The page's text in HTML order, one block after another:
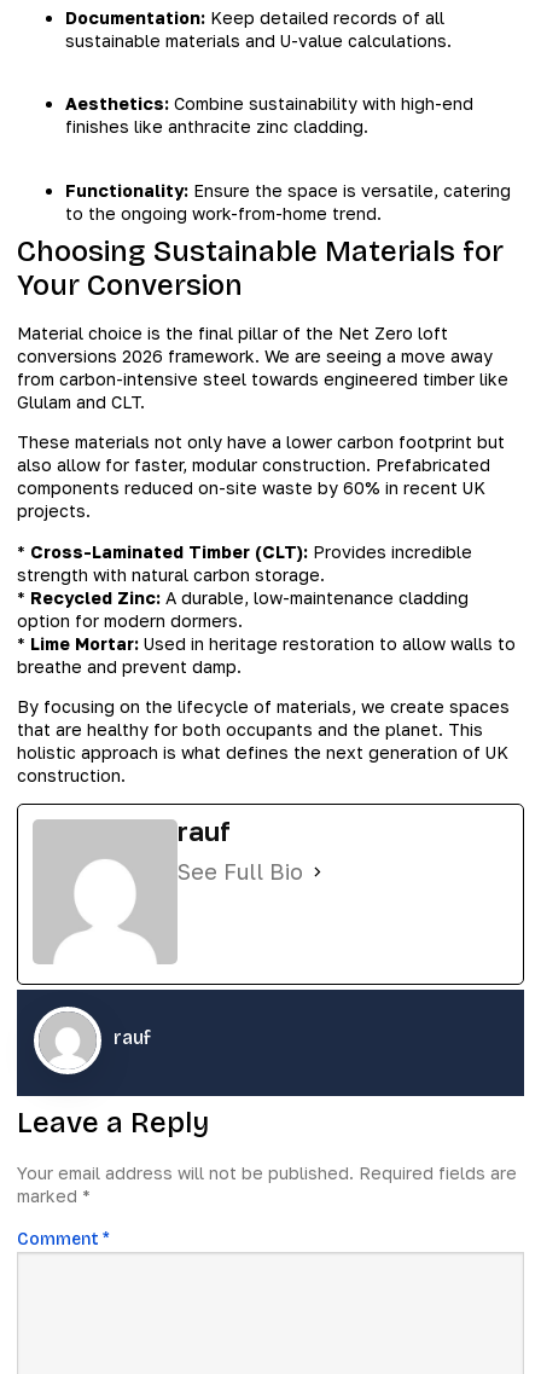
Documentation: Keep detailed records of all
sustainable materials and U-value calculations.
Aesthetics: Combine sustainability with high-end
finishes like anthracite zinc cladding.
Functionality: Ensure the space is versatile, catering
to the ongoing work-from-home trend.
Choosing Sustainable Materials for
Your Conversion
Material choice is the final pillar of the Net Zero loft
conversions 2026 framework. We are seeing a move away
from carbon-intensive steel towards engineered timber like
Glulam and CLT.
These materials not only have a lower carbon footprint but
also allow for faster, modular construction. Prefabricated
components reduced on-site waste by 60% in recent UK
projects.
* Cross-Laminated Timber (CLT): Provides incredible
strength with natural carbon storage.
* Recycled Zinc: A durable, low-maintenance cladding
option for modern dormers.
* Lime Mortar: Used in heritage restoration to allow walls to
breathe and prevent damp.
By focusing on the lifecycle of materials, we create spaces
that are healthy for both occupants and the planet. This
holistic approach is what defines the next generation of UK
construction.
rauf
See Full Bio
rauf
Leave a Reply
Your email address will not be published. Required fields are
marked *
Comment *